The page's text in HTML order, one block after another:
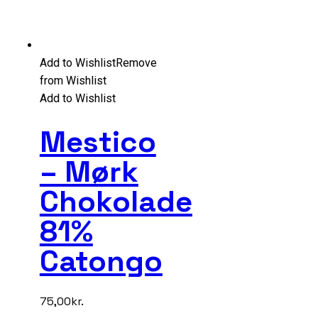
Add to WishlistRemove
from Wishlist
Add to Wishlist
Mestico
– Mørk
Chokolade
81%
Catongo
75,00kr.